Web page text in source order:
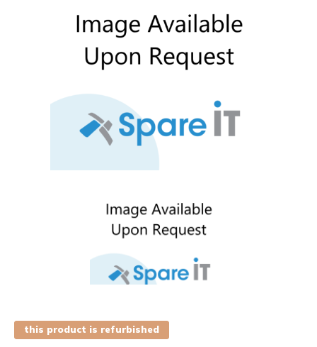
this product is refurbished